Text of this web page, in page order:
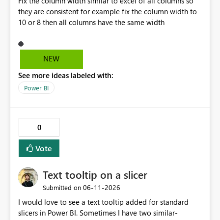
way that Power Query does and reads these fields as
null, allowing row replication to proceed in these cases.
they are consistent for example fix the column width to
10 or 8 then all columns have the same width
NEW
See more ideas labeled with:
Power BI
0
Vote
Text tooltip on a slicer
Submitted on ‎06-11-2026
I would love to see a text tooltip added for standard
slicers in Power BI. Sometimes I have two similar-